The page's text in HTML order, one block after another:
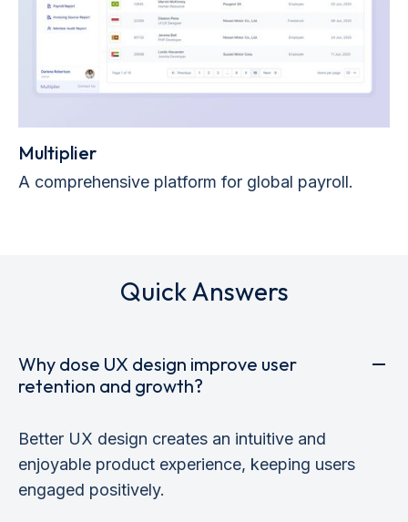
Multiplier
A comprehensive platform for global payroll.
Quick Answers
Why dose UX design improve user
retention and growth?
Better UX design creates an intuitive and
enjoyable product experience, keeping users
engaged positively.